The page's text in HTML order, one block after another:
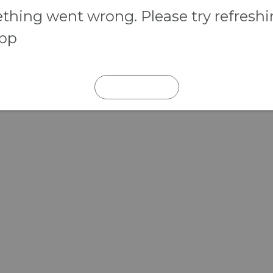
went wrong. Please try